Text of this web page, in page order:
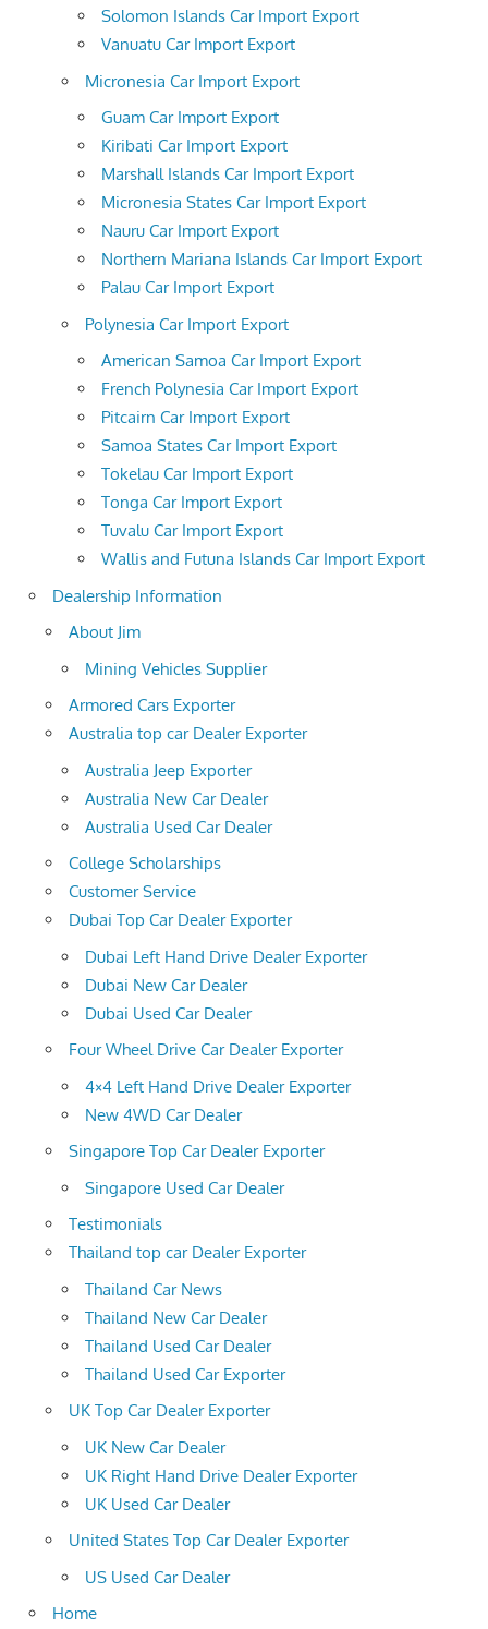
Solomon Islands Car Import Export
Vanuatu Car Import Export
Micronesia Car Import Export
Guam Car Import Export
Kiribati Car Import Export
Marshall Islands Car Import Export
Micronesia States Car Import Export
Nauru Car Import Export
Northern Mariana Islands Car Import Export
Palau Car Import Export
Polynesia Car Import Export
American Samoa Car Import Export
French Polynesia Car Import Export
Pitcairn Car Import Export
Samoa States Car Import Export
Tokelau Car Import Export
Tonga Car Import Export
Tuvalu Car Import Export
Wallis and Futuna Islands Car Import Export
Dealership Information
About Jim
Mining Vehicles Supplier
Armored Cars Exporter
Australia top car Dealer Exporter
Australia Jeep Exporter
Australia New Car Dealer
Australia Used Car Dealer
College Scholarships
Customer Service
Dubai Top Car Dealer Exporter
Dubai Left Hand Drive Dealer Exporter
Dubai New Car Dealer
Dubai Used Car Dealer
Four Wheel Drive Car Dealer Exporter
4×4 Left Hand Drive Dealer Exporter
New 4WD Car Dealer
Singapore Top Car Dealer Exporter
Singapore Used Car Dealer
Testimonials
Thailand top car Dealer Exporter
Thailand Car News
Thailand New Car Dealer
Thailand Used Car Dealer
Thailand Used Car Exporter
UK Top Car Dealer Exporter
UK New Car Dealer
UK Right Hand Drive Dealer Exporter
UK Used Car Dealer
United States Top Car Dealer Exporter
US Used Car Dealer
Home